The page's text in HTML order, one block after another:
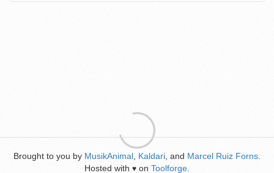
Brought to you by MusikAnimal Kaldari , and Marcel Ruiz Forns
Hosted with ♥ on Toolforge